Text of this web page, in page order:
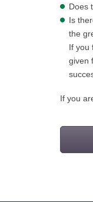
Does
Is
the
If you
given
If you